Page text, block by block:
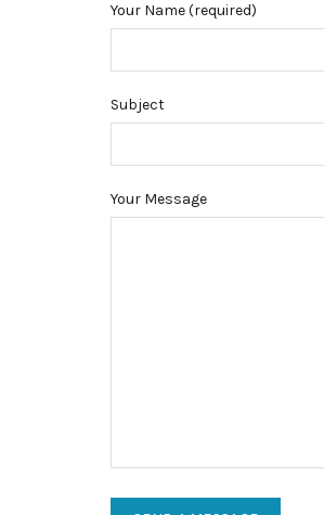
Your Name (required)
Subject
Your Message